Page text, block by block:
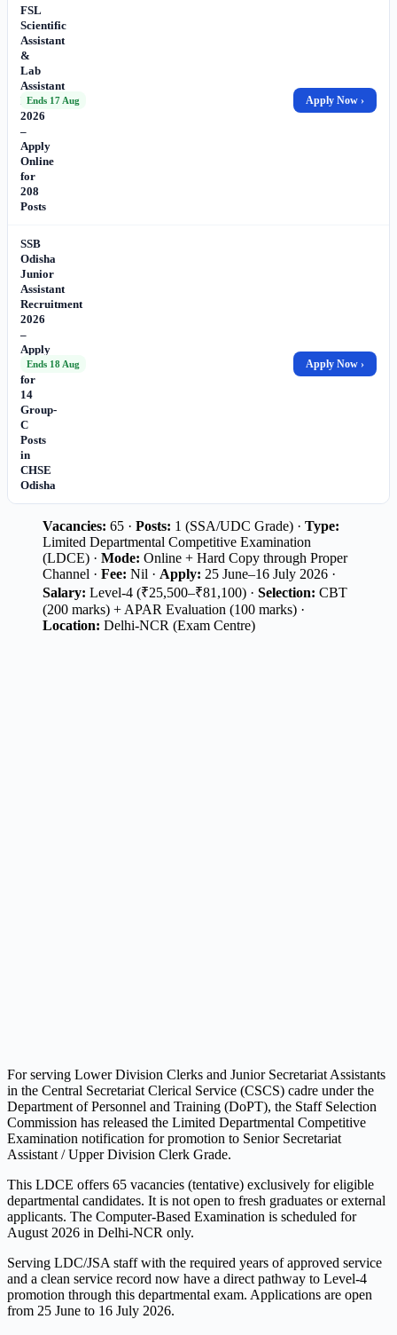
FSL
Scientific
Assistant
&
Lab
Assistant
Recruitment
2026
–
Apply
Online
for
208
Posts
Ends 17 Aug Apply Now ›
SSB
Odisha
Junior
Assistant
Recruitment
2026
–
Apply
Online
for
14
Group-
C
Posts
in
CHSE
Odisha
Ends 18 Aug Apply Now ›
Vacancies: 65 · Posts: 1 (SSA/UDC Grade) · Type:
Limited Departmental Competitive Examination
(LDCE) · Mode: Online + Hard Copy through Proper
Channel · Fee: Nil · Apply: 25 June–16 July 2026 ·
Salary: Level-4 (₹25,500–₹81,100) · Selection: CBT
(200 marks) + APAR Evaluation (100 marks) ·
Location: Delhi-NCR (Exam Centre)
For serving Lower Division Clerks and Junior Secretariat Assistants
in the Central Secretariat Clerical Service (CSCS) cadre under the
Department of Personnel and Training (DoPT), the Staff Selection
Commission has released the Limited Departmental Competitive
Examination notification for promotion to Senior Secretariat
Assistant / Upper Division Clerk Grade.
This LDCE offers 65 vacancies (tentative) exclusively for eligible
departmental candidates. It is not open to fresh graduates or external
applicants. The Computer-Based Examination is scheduled for
August 2026 in Delhi-NCR only.
Serving LDC/JSA staff with the required years of approved service
and a clean service record now have a direct pathway to Level-4
promotion through this departmental exam. Applications are open
from 25 June to 16 July 2026.